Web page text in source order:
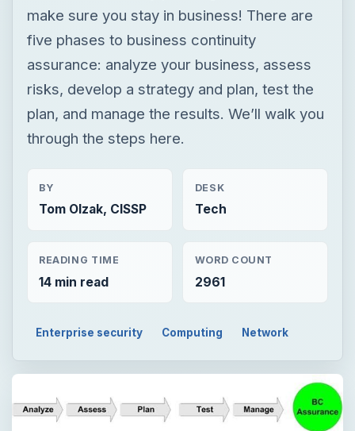
make sure you stay in business! There are
five phases to business continuity
assurance: analyze your business, assess
risks, develop a strategy and plan, test the
plan, and manage the results. We’ll walk you
through the steps here.
BY
Tom Olzak, CISSP
DESK
Tech
READING TIME
14 min read
WORD COUNT
2961
Enterprise security Computing Network